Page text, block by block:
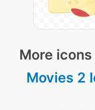
More
Movies 2